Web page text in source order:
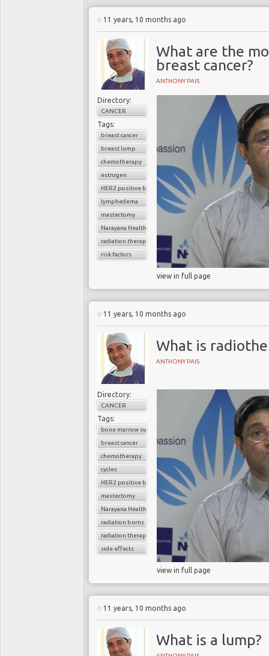
11 years, 10 months ago
What are the
breast cancer?
ANTHONY PAIS
Directory:
CANCER
Tags:
breast cancer
breast lump
chemotherapy
estrogen
HER2 positive breast cancer
lymphedema
mastectomy
Narayana Health
radiation therapy
risk factors
view in full page
11 years, 10 months ago
What is
ANTHONY PAIS
Directory:
CANCER
Tags:
bone marrow suppression
breast cancer
chemotherapy
cycles
HER2 positive breast cancer
mastectomy
Narayana Health
radiation burns
radiation therapy
side effects
view in full page
11 years, 10 months ago
What is a lump?